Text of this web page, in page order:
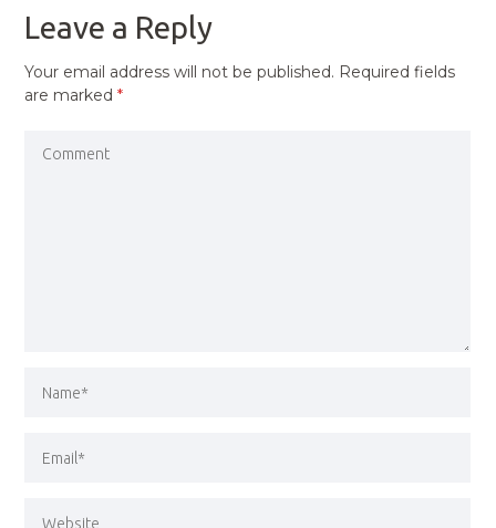
Leave a Reply
Your email address will not be published. Required fields
are marked*